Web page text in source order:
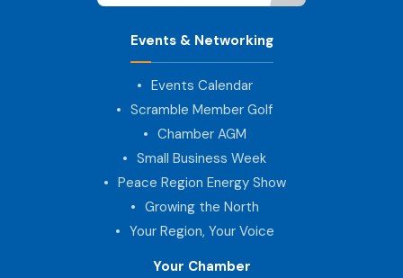
Events & Networking
Events Calendar
Scramble Member Golf
Chamber AGM
Small Business Week
Peace Region Energy Show
Growing the North
Your Region, Your Voice
Your Chamber